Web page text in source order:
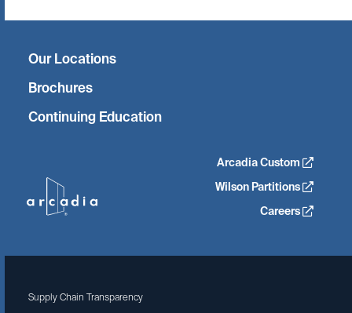
Our Locations
Brochures
Continuing Education
Arcadia Custom
Wilson Partitions
Careers
Twitter
Facebook
Linkedin
Instagram
Supply Chain Transparency